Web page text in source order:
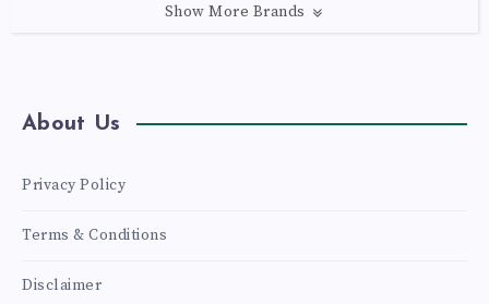
Show More Brands
About Us
Privacy Policy
Terms & Conditions
Disclaimer